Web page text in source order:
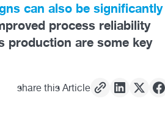
can also be significantly
process reliability
production are some key
share this Article